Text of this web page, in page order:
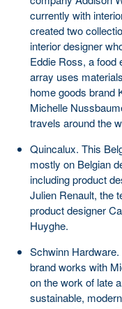
currently with
created two
interior designer
Eddie Ross, a food
array uses
home goods brand
Michelle
travels around the
Quincalux. This
mostly on Belgian
including product
Julien Renault, the
product designer
Huyghe.
Schwinn
brand works with
on the work of late
sustainable,